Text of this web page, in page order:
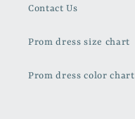
Contact Us
Prom dress size chart
Prom dress color chart